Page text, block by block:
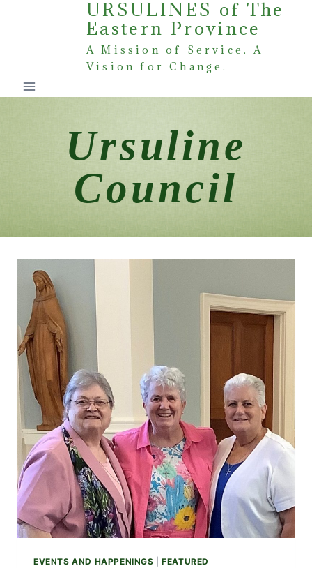
URSULINES of The
Eastern Province
A Mission of Service. A
Vision for Change.
Ursuline
Council
EVENTS AND HAPPENINGS |FEATURED